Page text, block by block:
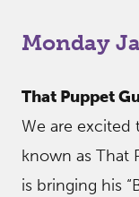
Monday
That Puppet
We are excited
known as That
is bringing his